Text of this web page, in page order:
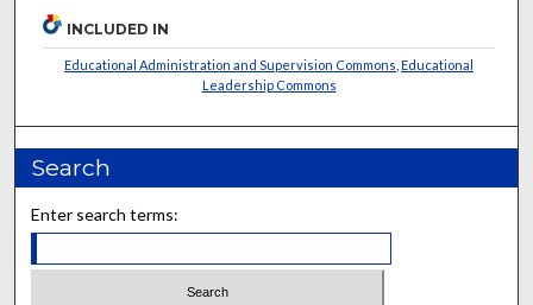
INCLUDED IN
Educational Administration and Supervision Commons ,Educational
Leadership Commons
Search
Enter search terms: